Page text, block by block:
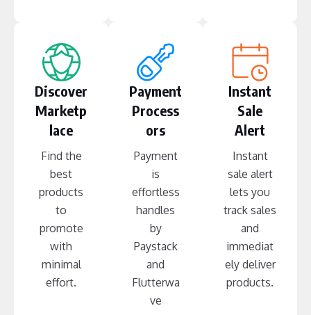
Discover
Marketp
lace
Find the
best
products
to
promote
with
minimal
effort.
Payment
Process
ors
Payment
is
effortless
handles
by
Paystack
and
Flutterwa
ve
Instant
Sale
Alert
Instant
sale alert
lets you
track sales
and
immediat
ely deliver
products.